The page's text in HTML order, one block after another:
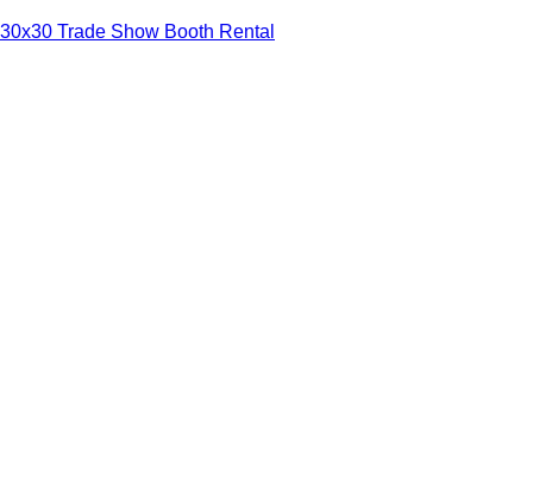
30x30 Trade Show Booth Rental